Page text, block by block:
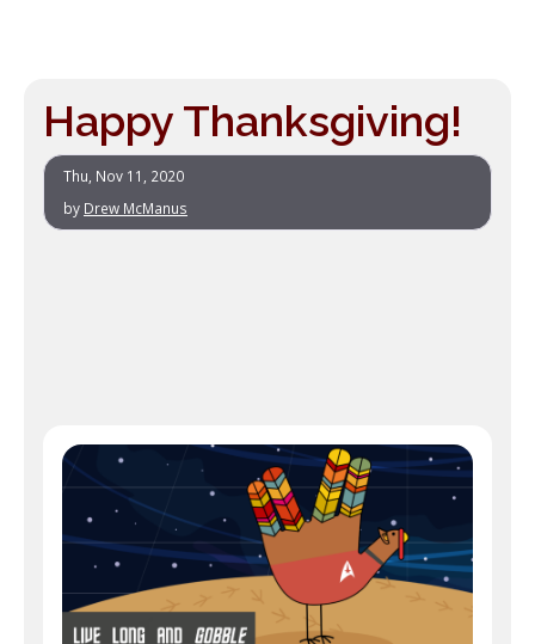
Happy Thanksgiving!
Thu, Nov 11, 2020
by Drew McManus